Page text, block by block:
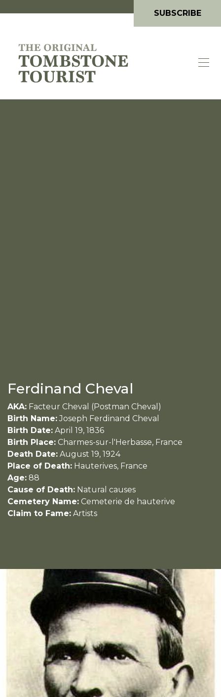
SUBSCRIBE
Ferdinand Cheval
AKA: Facteur Cheval (Postman Cheval)
Birth Name: Joseph Ferdinand Cheval
Birth Date: April 19, 1836
Birth Place: Charmes-sur-l'Herbasse, France
Death Date: August 19, 1924
Place of Death: Hauterives, France
Age: 88
Cause of Death: Natural causes
Cemetery Name: Cemeterie de hauterive
Claim to Fame: Artists